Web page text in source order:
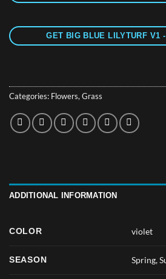
GET BIG BLUE LILYTURF V1
Categories: Flowers, Grass
ADDITIONAL INFORMATION
COLOR violet
SEASON Spring,